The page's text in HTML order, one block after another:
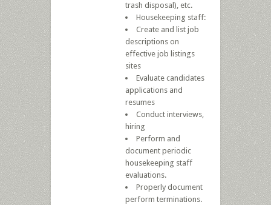
trash disposal), etc.
Housekeeping staff:
Create and list job
descriptions on
effective job listings
sites
Evaluate candidates
applications and
resumes
Conduct interviews,
hiring
Perform and
document periodic
housekeeping staff
evaluations.
Properly document
perform terminations.